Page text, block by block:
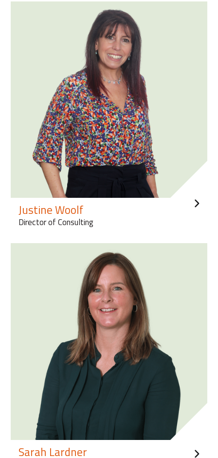
Justine Woolf
Director of Consulting
Sarah Lardner